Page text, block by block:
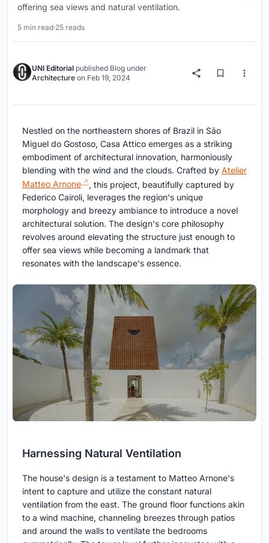
offering sea views and natural ventilation.
5 min read·25 reads
UNI Editorial published Blog under
Architecture on Feb 19, 2024
Nestled on the northeastern shores of Brazil in São
Miguel do Gostoso, Casa Attico emerges as a striking
embodiment of architectural innovation, harmoniously
blending with the wind and the clouds. Crafted by Atelier
Matteo Arnone
, this project, beautifully captured by
Federico Cairoli, leverages the region's unique
morphology and breezy ambiance to introduce a novel
architectural solution. The design's core philosophy
revolves around elevating the structure just enough to
offer sea views while becoming a landmark that
resonates with the landscape's essence.
Harnessing Natural Ventilation
The house's design is a testament to Matteo Arnone's
intent to capture and utilize the constant natural
ventilation from the east. The ground floor functions akin
to a wind machine, channeling breezes through patios
and around the walls to ventilate the bedrooms